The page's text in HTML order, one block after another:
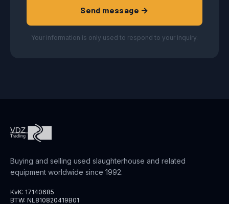
Send message →
Your information is only used to respond to your inquiry.
Buying and selling used slaughterhouse and related
equipment worldwide since 1992.
KvK: 17140685
BTW: NL810820419B01